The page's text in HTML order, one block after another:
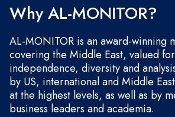
Why AL-MONITOR?
AL-MONITOR is an award-winning
covering the Middle East, valued
independence, diversity and
by US, international and Middle
at the highest levels, as well as by
business leaders and academia.